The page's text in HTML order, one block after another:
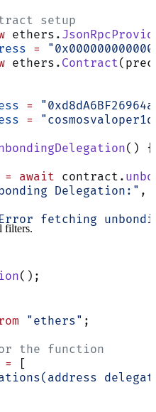
setup
ethers.
=
ethers. Contract
=
=
() {
= await contract.
Delegation:" ,
fetching
();
filters.
"ethers" ;
the function
= [